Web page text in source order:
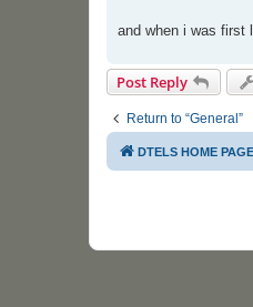
and when i was first
Post Reply
Return to “General”
DTELS HOME PAGE